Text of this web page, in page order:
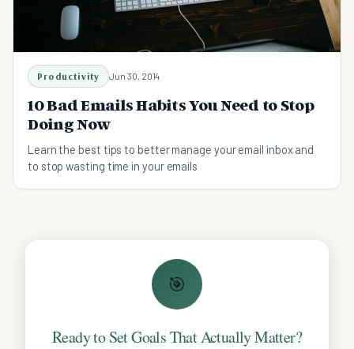
Productivity Jun 30, 2014
10 Bad Emails Habits You Need to Stop
Doing Now
Learn the best tips to better manage your email inbox and
to stop wasting time in your emails
🎯
Ready to Set Goals That Actually Matter?